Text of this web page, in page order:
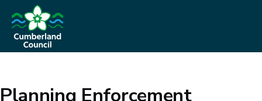
Skip to main content
Planning Enforcement